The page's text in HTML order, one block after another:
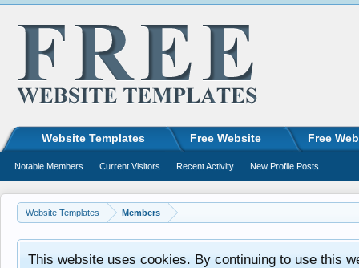
Website Templates Members
This website uses cookies. By continuing to use this
Website Templates Free Website Free
Notable Members Current Visitors Recent Activity New Profile Posts